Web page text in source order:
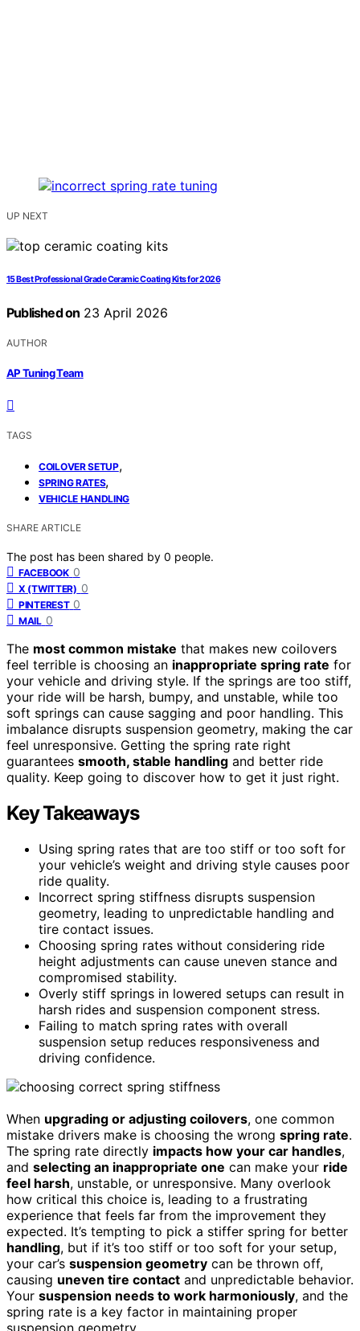
UP NEXT
15 Best Professional Grade Ceramic Coating Kits for 2026
Published on 23 April 2026
AUTHOR
AP Tuning Team
TAGS
COILOVER SETUP,
SPRING RATES,
VEHICLE HANDLING
SHARE ARTICLE
The post has been shared by 0 people.
FACEBOOK 0
X (TWITTER) 0
PINTEREST 0
MAIL 0
The most common mistake that makes new coilovers
feel terrible is choosing an inappropriate spring rate for
your vehicle and driving style. If the springs are too stiff,
your ride will be harsh, bumpy, and unstable, while too
soft springs can cause sagging and poor handling. This
imbalance disrupts suspension geometry, making the car
feel unresponsive. Getting the spring rate right
guarantees smooth, stable handling and better ride
quality. Keep going to discover how to get it just right.
Key Takeaways
Using spring rates that are too stiff or too soft for
your vehicle’s weight and driving style causes poor
ride quality.
Incorrect spring stiffness disrupts suspension
geometry, leading to unpredictable handling and
tire contact issues.
Choosing spring rates without considering ride
height adjustments can cause uneven stance and
compromised stability.
Overly stiff springs in lowered setups can result in
harsh rides and suspension component stress.
Failing to match spring rates with overall
suspension setup reduces responsiveness and
driving confidence.
When upgrading or adjusting coilovers, one common
mistake drivers make is choosing the wrong spring rate.
The spring rate directly impacts how your car handles,
and selecting an inappropriate one can make your ride
feel harsh, unstable, or unresponsive. Many overlook
how critical this choice is, leading to a frustrating
experience that feels far from the improvement they
expected. It’s tempting to pick a stiffer spring for better
handling, but if it’s too stiff or too soft for your setup,
your car’s suspension geometry can be thrown off,
causing uneven tire contact and unpredictable behavior.
Your suspension needs to work harmoniously, and the
spring rate is a key factor in maintaining proper